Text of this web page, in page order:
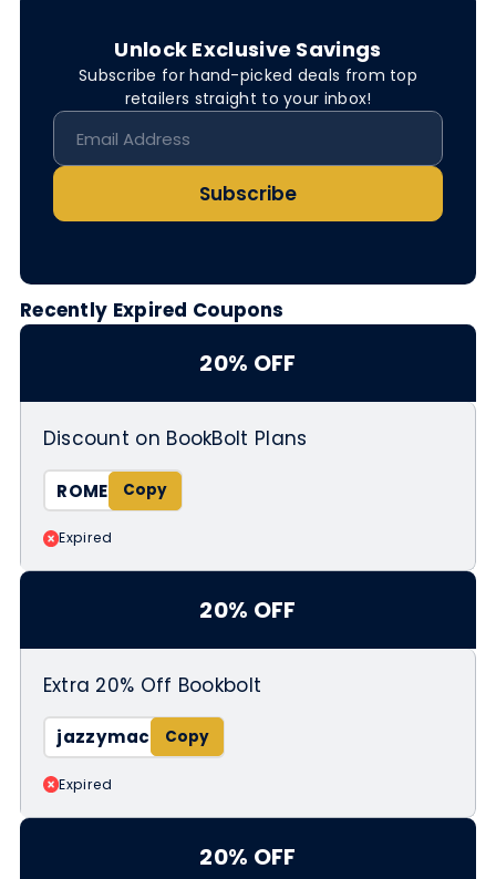
Unlock Exclusive Savings
Subscribe for hand-picked deals from top
retailers straight to your inbox!
Subscribe
Recently Expired Coupons
20% OFF
Discount on BookBolt Plans
ROME
Expired
20% OFF
Extra 20% Off Bookbolt
jazzymac
Expired
20% OFF